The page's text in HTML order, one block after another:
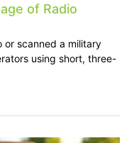
of Radio
or scanned a military
using short, three-